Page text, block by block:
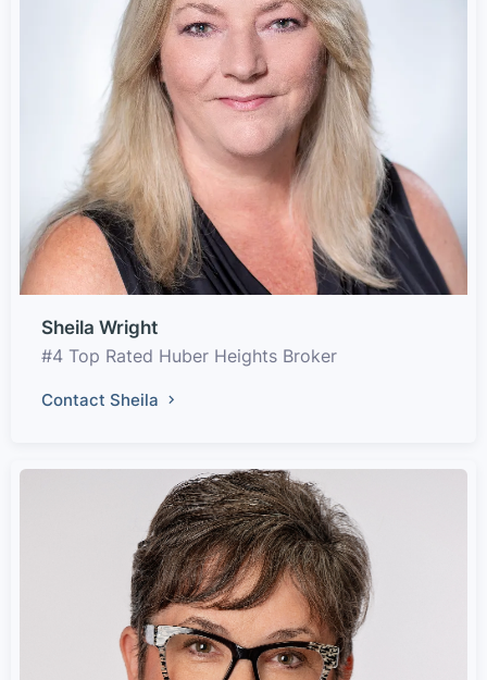
Sheila Wright
#4 Top Rated Huber Heights Broker
Contact Sheila